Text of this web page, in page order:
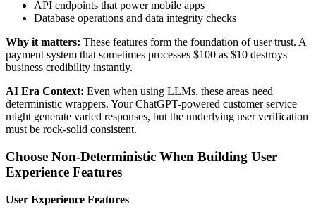
API endpoints that power mobile apps
Database operations and data integrity checks
Why it matters: These features form the foundation of user trust. A
payment system that sometimes processes $100 as $10 destroys
business credibility instantly.
AI Era Context: Even when using LLMs, these areas need
deterministic wrappers. Your ChatGPT-powered customer service
might generate varied responses, but the underlying user verification
must be rock-solid consistent.
Choose Non-Deterministic When Building User
Experience Features
User Experience Features